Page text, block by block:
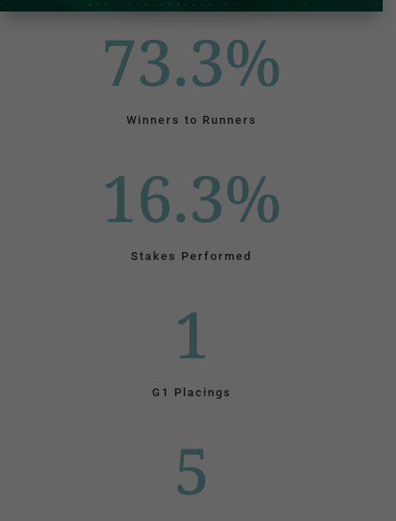
73.3%
Winners to Runners
16.3%
Stakes Performed
1
G1 Placings
5